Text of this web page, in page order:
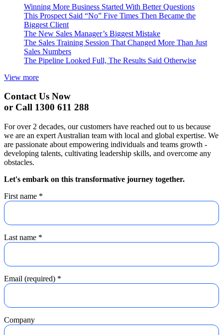
Winning More Business Started With Better Questions
This Prospect Said “No” Five Times Then Became the
Biggest Client
The New Sales Manager’s Biggest Mistake
The Sales Training Session That Changed More Than Just
Sales Numbers
The Pipeline Looked Full, The Results Said Otherwise
View more
Contact Us Now
or Call 1300 611 288
For over 2 decades, our customers have reached out to us because
we are an expert Australian team with local and global expertise. We
are passionate about empowering individuals and teams growth -
developing talents, cultivating leadership skills, and overcome any
obstacles.
Let's embark on this transformative journey together.
First name *
Last name *
Email (required) *
Company